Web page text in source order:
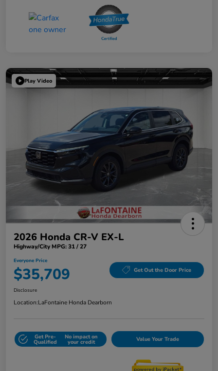
Play Video
2026 Honda CR-V EX-L
Highway/City MPG: 31 / 27
Everyone Price
$35,709 Get Out the Door Price
Disclosure
Location:LaFontaine Honda Dearborn
Get Pre-
Qualified
No impact on
your credit Value Your Trade